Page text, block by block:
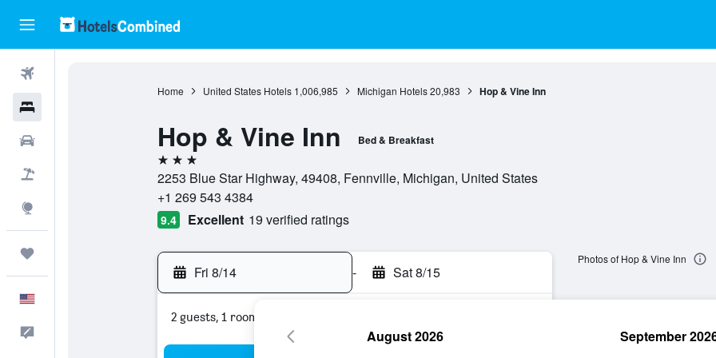
Home United States Hotels 1,006,985 Michigan Hotels 20,983 Hop & Vine Inn
Hop & Vine Inn Bed & Breakfast
3 stars
2253 Blue Star Highway, 49408, Fennville, Michigan, United States
+1 269 543 4384
9.4 Excellent 19 verified ratings
Fri 8/14 - Sat 8/15
2 guests, 1 room
Photos of Hop & Vine Inn
August 2026 September